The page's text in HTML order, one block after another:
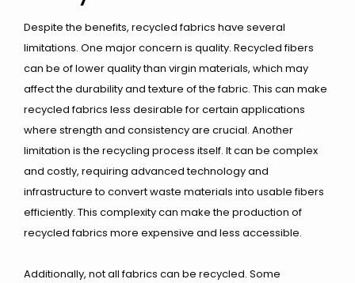
Despite the benefits, recycled fabrics have several
limitations. One major concern is quality. Recycled fibers
can be of lower quality than virgin materials, which may
affect the durability and texture of the fabric. This can make
recycled fabrics less desirable for certain applications
where strength and consistency are crucial. Another
limitation is the recycling process itself. It can be complex
and costly, requiring advanced technology and
infrastructure to convert waste materials into usable fibers
efficiently. This complexity can make the production of
recycled fabrics more expensive and less accessible.
Additionally, not all fabrics can be recycled. Some